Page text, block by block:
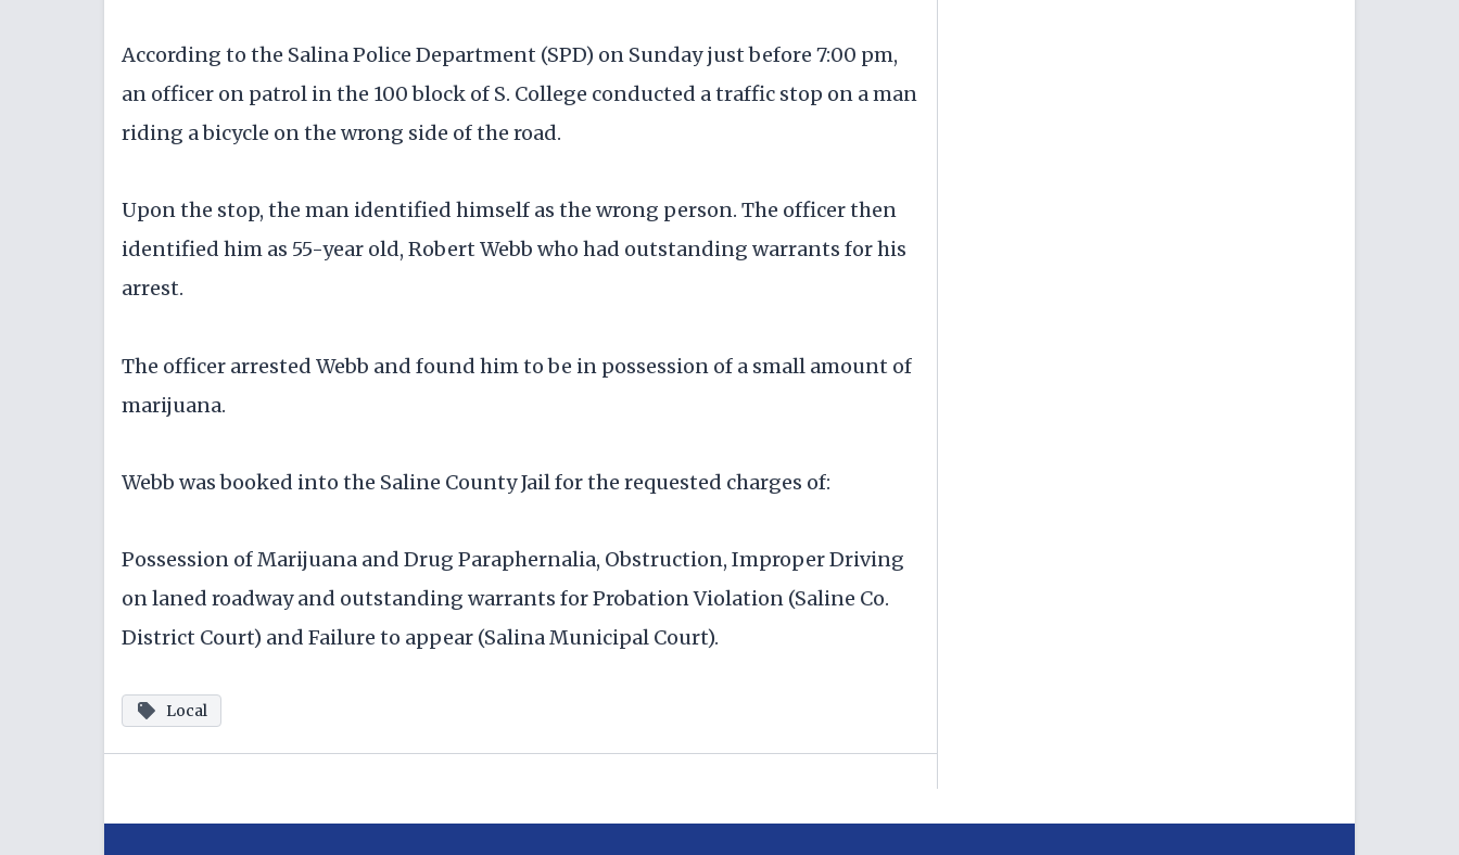
According to the Salina Police Department (SPD) on Sunday just before 7:00 pm,
an officer on patrol in the 100 block of S. College conducted a traffic stop on a man
riding a bicycle on the wrong side of the road.
Upon the stop, the man identified himself as the wrong person. The officer then
identified him as 55-year old, Robert Webb who had outstanding warrants for his
arrest.
The officer arrested Webb and found him to be in possession of a small amount of
marijuana.
Webb was booked into the Saline County Jail for the requested charges of:
Possession of Marijuana and Drug Paraphernalia, Obstruction, Improper Driving
on laned roadway and outstanding warrants for Probation Violation (Saline Co.
District Court) and Failure to appear (Salina Municipal Court).
Local